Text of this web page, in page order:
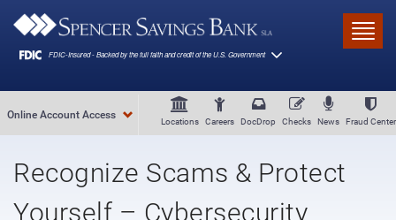
Locations Careers DocDrop Checks News Fraud Center
Online Account Access
Recognize Scams & Protect
Yourself – Cybersecurity